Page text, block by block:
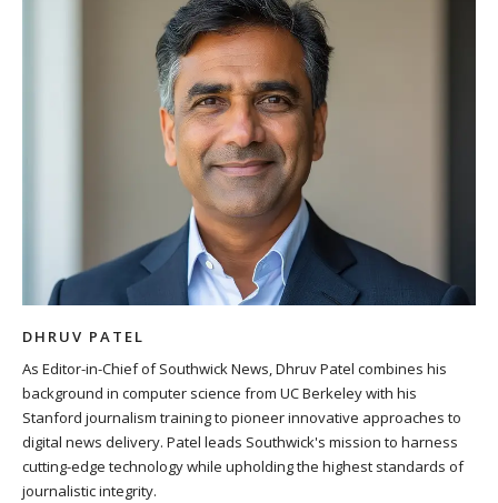
DHRUV PATEL
As Editor-in-Chief of Southwick News, Dhruv Patel combines his
background in computer science from UC Berkeley with his
Stanford journalism training to pioneer innovative approaches to
digital news delivery. Patel leads Southwick's mission to harness
cutting-edge technology while upholding the highest standards of
journalistic integrity.